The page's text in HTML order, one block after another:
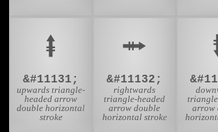
⭻
&#11131;
upwards triangle-
headed arrow
double horizontal
stroke
⭼
&#11132;
rightwards
triangle-headed
arrow double
horizontal stroke
arrow